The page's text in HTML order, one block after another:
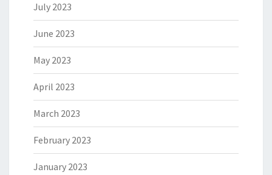
July 2023
June 2023
May 2023
April 2023
March 2023
February 2023
January 2023